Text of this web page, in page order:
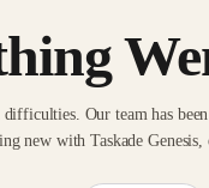
difficulties. Our team has
new with Taskade